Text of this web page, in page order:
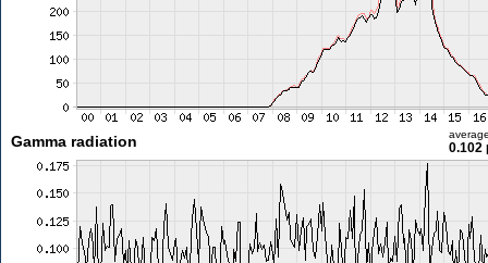
Gamma radiation 0.102